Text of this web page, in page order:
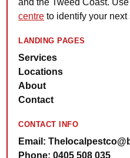
centre to identify your next
LANDING PAGES
Services
Locations
About
Contact
CONTACT INFO
Email:
Phone: 0405 508 035